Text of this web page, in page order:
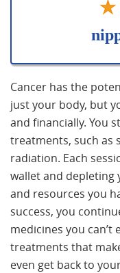
Cancer has the
just your body, but
and financially. You
treatments, such as
radiation. Each
wallet and depleting
and resources you
success, you
medicines you
treatments that
even get back to